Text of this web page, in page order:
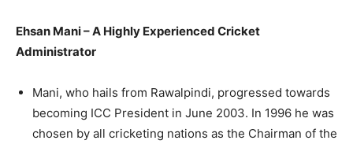
Ehsan Mani – A Highly Experienced Cricket
Administrator
Mani, who hails from Rawalpindi, progressed towards
becoming ICC President in June 2003. In 1996 he was
chosen by all cricketing nations as the Chairman of the